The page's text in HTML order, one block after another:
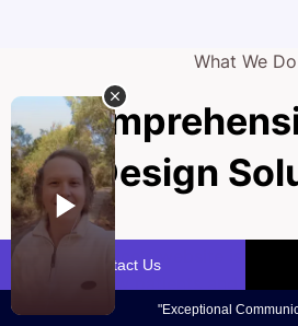
What We Do
Design
Your practice's website is the
drawing in new patients and
custom-built, high-performing